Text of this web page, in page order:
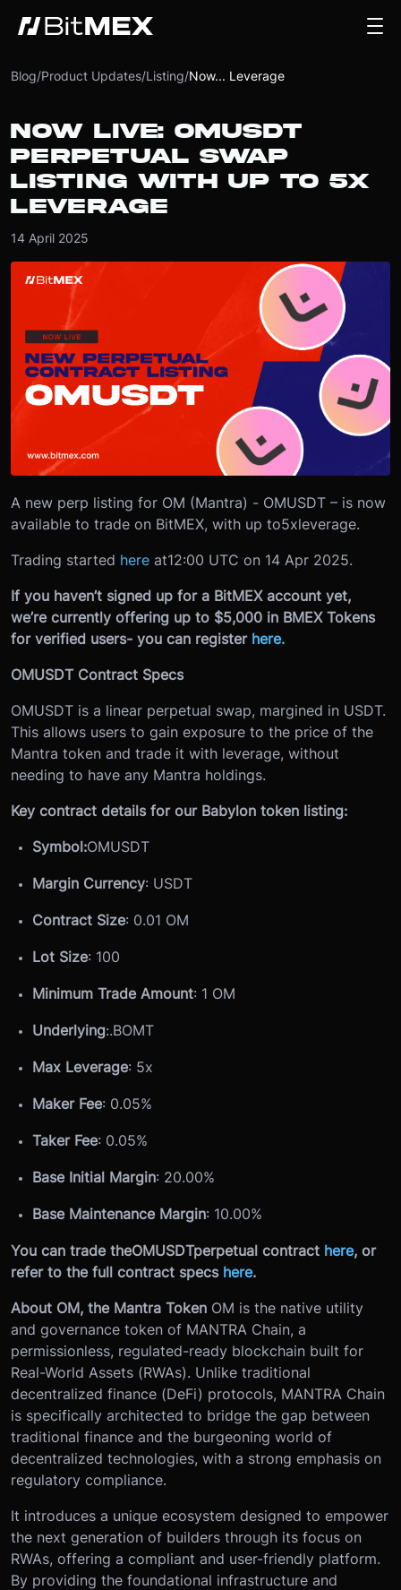
Blog/Product Updates/Listing/Now... Leverage
NOW LIVE: OMUSDT
PERPETUAL SWAP
LISTING WITH UP TO 5X
LEVERAGE
14 April 2025
A new perp listing for OM (Mantra) - OMUSDT – is now
available to trade on BitMEX, with up to5xleverage.
Trading started here at12:00 UTC on 14 Apr 2025.
If you haven’t signed up for a BitMEX account yet,
we’re currently offering up to $5,000 in BMEX Tokens
for verified users- you can register here.
OMUSDT Contract Specs
OMUSDT is a linear perpetual swap, margined in USDT.
This allows users to gain exposure to the price of the
Mantra token and trade it with leverage, without
needing to have any Mantra holdings.
Key contract details for our Babylon token listing:
Symbol:OMUSDT
Margin Currency: USDT
Contract Size: 0.01 OM
Lot Size: 100
Minimum Trade Amount: 1 OM
Underlying:.BOMT
Max Leverage: 5x
Maker Fee: 0.05%
Taker Fee: 0.05%
Base Initial Margin: 20.00%
Base Maintenance Margin: 10.00%
You can trade theOMUSDTperpetual contract here, or
refer to the full contract specs here.
About OM, the Mantra Token OM is the native utility
and governance token of MANTRA Chain, a
permissionless, regulated-ready blockchain built for
Real-World Assets (RWAs). Unlike traditional
decentralized finance (DeFi) protocols, MANTRA Chain
is specifically architected to bridge the gap between
traditional finance and the burgeoning world of
decentralized technologies, with a strong emphasis on
regulatory compliance.
It introduces a unique ecosystem designed to empower
the next generation of builders through its focus on
RWAs, offering a compliant and user-friendly platform.
By providing the foundational infrastructure and